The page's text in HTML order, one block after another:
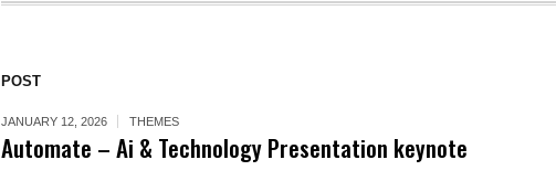
POST
JANUARY 12, 2026 THEMES
Automate – Ai & Technology Presentation keynote